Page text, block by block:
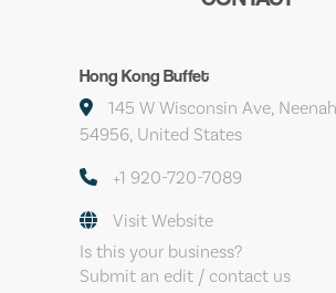
Hong Kong Buffet
145 W Wisconsin Ave,
54956, United States
+1 920-720-7089
Visit Website
Is this your business?
Submit an edit / contact us